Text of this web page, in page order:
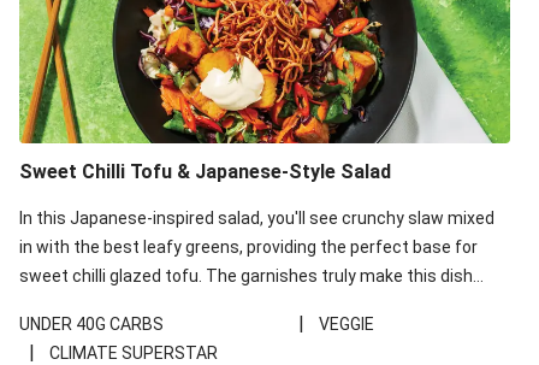
Sweet Chilli Tofu & Japanese-Style Salad
In this Japanese-inspired salad, you'll see crunchy slaw mixed
in with the best leafy greens, providing the perfect base for
sweet chilli glazed tofu. The garnishes truly make this dish
noodles!
UNDER 40G CARBS | VEGGIE
|
CLIMATE SUPERSTAR